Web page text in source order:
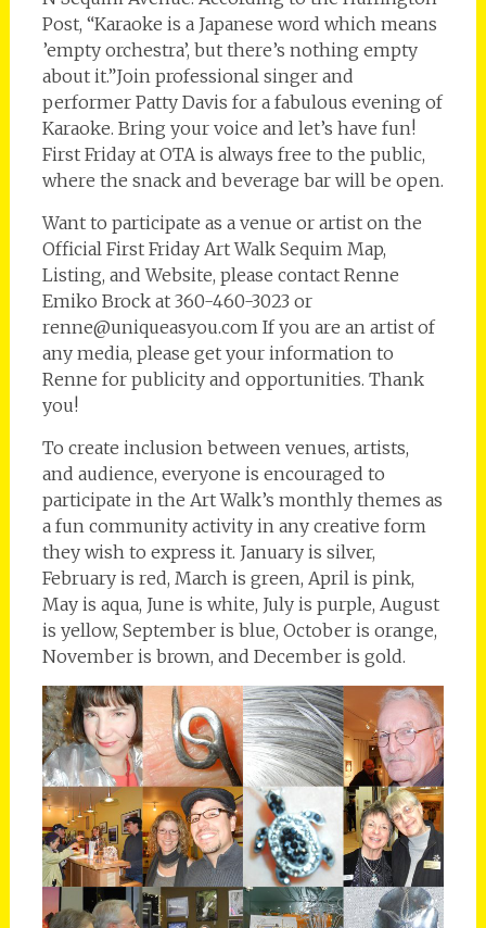
Post, “Karaoke is a Japanese word which means
’empty orchestra’, but there’s nothing empty
about it.”Join professional singer and
performer Patty Davis for a fabulous evening of
Karaoke. Bring your voice and let’s have fun!
First Friday at OTA is always free to the public,
where the snack and beverage bar will be open.
Want to participate as a venue or artist on the
Official First Friday Art Walk Sequim Map,
Listing, and Website, please contact Renne
Emiko Brock at 360-460-3023 or
renne@uniqueasyou.com If you are an artist of
any media, please get your information to
Renne for publicity and opportunities. Thank
you!
To create inclusion between venues, artists,
and audience, everyone is encouraged to
participate in the Art Walk’s monthly themes as
a fun community activity in any creative form
they wish to express it. January is silver,
February is red, March is green, April is pink,
May is aqua, June is white, July is purple, August
is yellow, September is blue, October is orange,
November is brown, and December is gold.